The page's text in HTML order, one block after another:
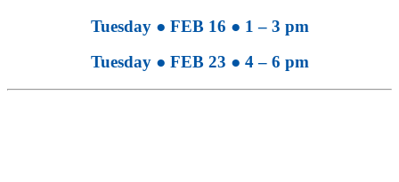
Tuesday ● FEB 16 ● 1 – 3 pm
Tuesday ● FEB 23 ● 4 – 6 pm